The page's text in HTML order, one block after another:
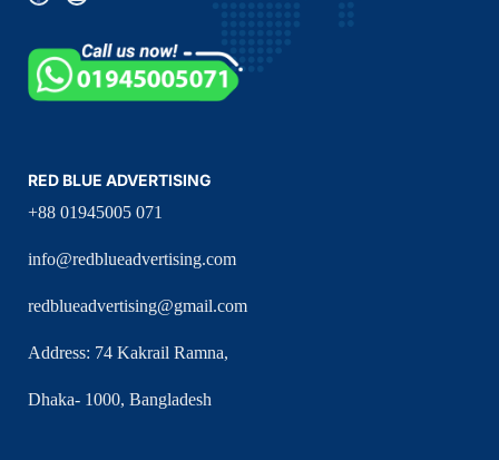
RED BLUE ADVERTISING
+88 01945005 071
info@redblueadvertising.com
redblueadvertising@gmail.com
Address: 74 Kakrail Ramna,
Dhaka- 1000, Bangladesh